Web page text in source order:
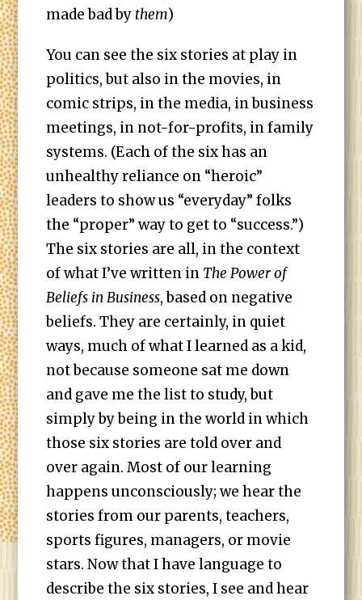
made bad by them)
You can see the six stories at play in
politics, but also in the movies, in
comic strips, in the media, in business
meetings, in not-for-profits, in family
systems. (Each of the six has an
unhealthy reliance on “heroic”
leaders to show us “everyday” folks
the “proper” way to get to “success.”)
The six stories are all, in the context
of what I’ve written in The Power of
Beliefs in Business, based on negative
beliefs. They are certainly, in quiet
ways, much of what I learned as a kid,
not because someone sat me down
and gave me the list to study, but
simply by being in the world in which
those six stories are told over and
over again. Most of our learning
happens unconsciously; we hear the
stories from our parents, teachers,
sports figures, managers, or movie
stars. Now that I have language to
describe the six stories, I see and hear